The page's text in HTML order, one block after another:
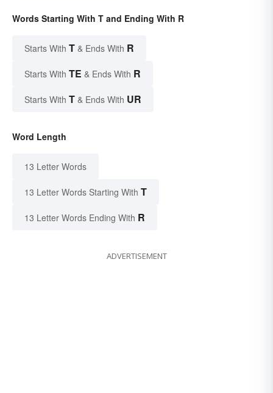
Words Starting With T and Ending With R
Starts With T & Ends With R
Starts With TE & Ends With R
Starts With T & Ends With UR
Word Length
13 Letter Words
13 Letter Words Starting With T
13 Letter Words Ending With R
ADVERTISEMENT